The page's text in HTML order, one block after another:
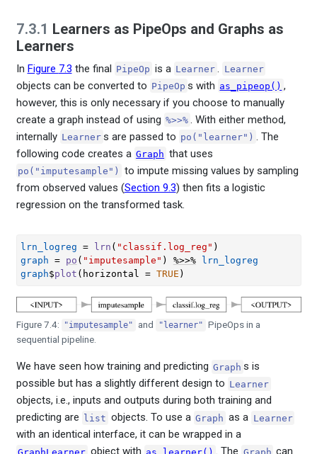
7.3.1 Learners as PipeOps and Graphs as
Learners
In Figure 7.3 the final PipeOp is a Learner Learner
objects can be converted to PipeOp s with as_pipeop() ,
however, this is only necessary if you choose to manually
create a graph instead of using %>>%
. With either method,
internally Learner s are passed to po("learner")
. The
following code creates a Graph that uses
po("imputesample")
to impute missing values by sampling
from observed values (Section 9.3) then fits a logistic
regression on the transformed task.
lrn_logreg = lrn ( "classif.log_reg" )
graph = po ( "imputesample" ) %>>%
lrn_logreg
graph$plot ( horizontal = TRUE )
Figure 7.4: "imputesample" and "learner" PipeOps in a
sequential pipeline.
We have seen how training and predicting Graph s is
possible but has a slightly different design to Learner
objects, i.e., inputs and outputs during both training and
predicting are list objects. To use a Graph as a Learner
with an identical interface, it can be wrapped in a
GraphLearner object with as_learner() . The Graph can